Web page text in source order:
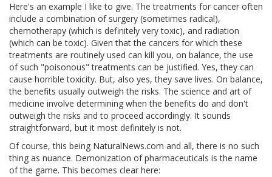
Here's an example I like to give. The treatments for cancer often
include a combination of surgery (sometimes radical),
chemotherapy (which is definitely very toxic), and radiation
(which can be toxic). Given that the cancers for which these
treatments are routinely used can kill you, on balance, the use
of such "poisonous" treatments can be justified. Yes, they can
cause horrible toxicity. But, also yes, they save lives. On balance,
the benefits usually outweigh the risks. The science and art of
medicine involve determining when the benefits do and don't
outweigh the risks and to proceed accordingly. It sounds
straightforward, but it most definitely is not.
Of course, this being NaturalNews.com and all, there is no such
thing as nuance. Demonization of pharmaceuticals is the name
of the game. This becomes clear here: